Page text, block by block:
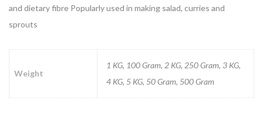
and dietary fibre Popularly used in making salad, curries and
sprouts
Weight
1 KG, 100 Gram, 2 KG, 250 Gram, 3 KG,
4 KG, 5 KG, 50 Gram, 500 Gram